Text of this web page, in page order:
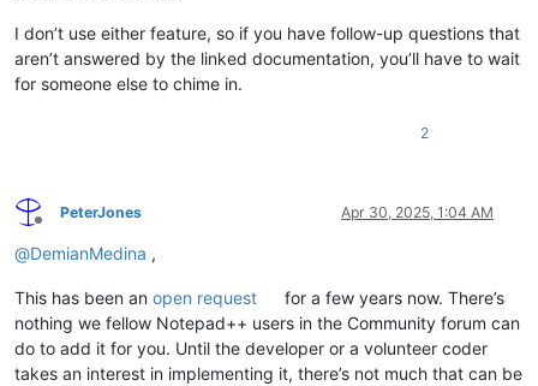
I don’t use either feature, so if you have follow-up questions that
aren’t answered by the linked documentation, you’ll have to wait
for someone else to chime in.
2
Offline
PeterJones Apr 30, 2025, 1:04 AM
@DemianMedina ,
This has been an open request
for a few years now. There’s
nothing we fellow Notepad++ users in the Community forum can
do to add it for you. Until the developer or a volunteer coder
takes an interest in implementing it, there’s not much that can be